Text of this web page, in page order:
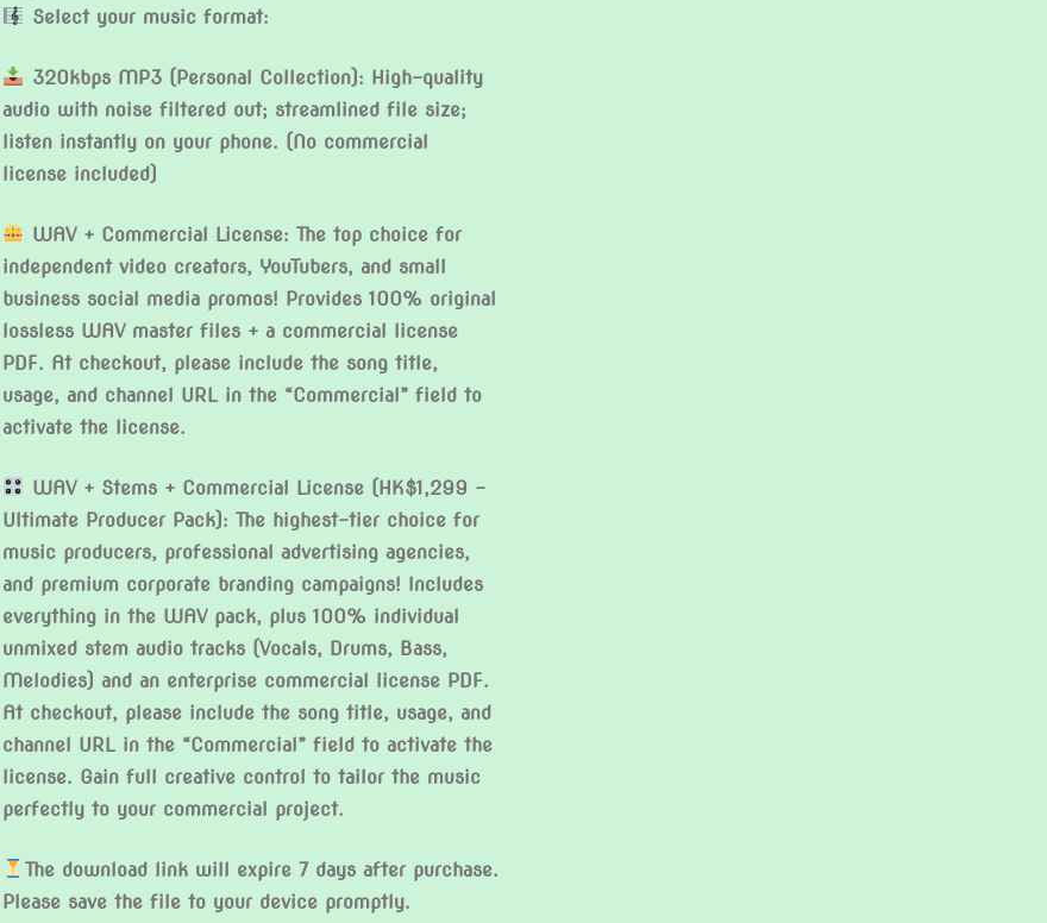
Select your music format:
320kbps MP3 (Personal Collection): High-quality
audio with noise filtered out; streamlined file size;
listen instantly on your phone. (No commercial
license included)
WAV + Commercial License: The top choice for
independent video creators, YouTubers, and small
business social media promos! Provides 100% original
lossless WAV master files + a commercial license
PDF. At checkout, please include the song title,
usage, and channel URL in the “Commercial” field to
activate the license.
WAV + Stems + Commercial License (HK$1,299 –
Ultimate Producer Pack): The highest-tier choice for
music producers, professional advertising agencies,
and premium corporate branding campaigns! Includes
everything in the WAV pack, plus 100% individual
unmixed stem audio tracks (Vocals, Drums, Bass,
Melodies) and an enterprise commercial license PDF.
At checkout, please include the song title, usage, and
channel URL in the “Commercial” field to activate the
license. Gain full creative control to tailor the music
perfectly to your commercial project.
The download link will expire 7 days after purchase.
Please save the file to your device promptly.